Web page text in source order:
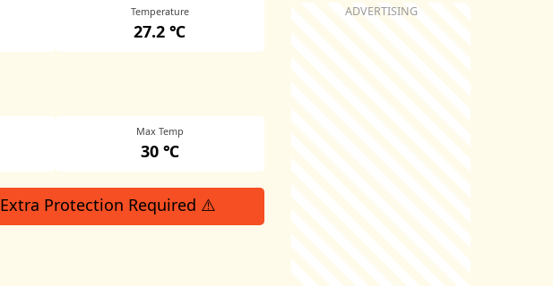
Temperature
27.2 ℃
Max Temp
30 ℃
Extra Protection Required ⚠️